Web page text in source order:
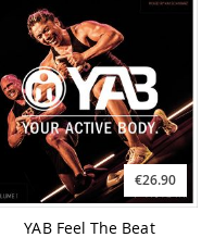
€26.90
YAB Feel The Beat